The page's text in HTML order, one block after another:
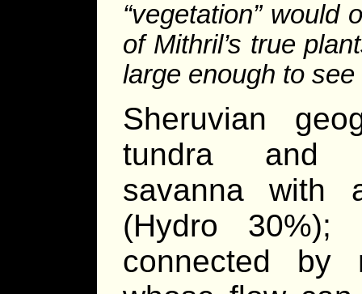
“vegetation” would
of Mithril’s true
large enough to
Sheruvian
tundra and
savanna with
(Hydro
connected by